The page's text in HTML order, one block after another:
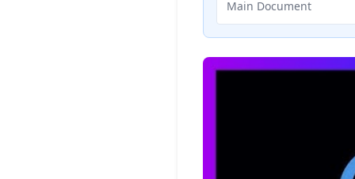
Main Document